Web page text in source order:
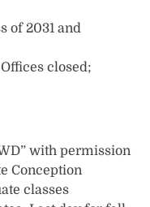
of 2031 and
closed;
with permission
Conception
classes